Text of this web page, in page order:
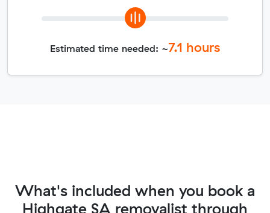
Estimated time needed: ~7.1 hours
What's included when you book a
Highgate SA removalist through